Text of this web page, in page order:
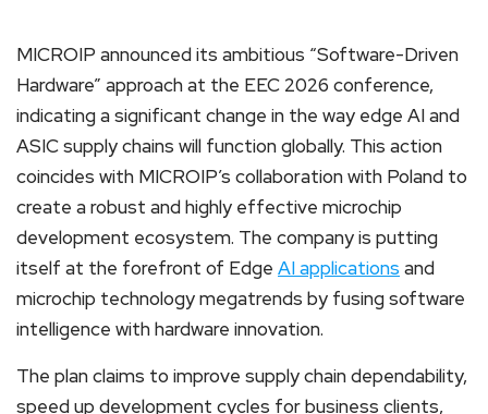
MICROIP announced its ambitious “Software-Driven
Hardware” approach at the EEC 2026 conference,
indicating a significant change in the way edge AI and
ASIC supply chains will function globally. This action
coincides with MICROIP’s collaboration with Poland to
create a robust and highly effective microchip
development ecosystem. The company is putting
itself at the forefront of Edge AI applications and
microchip technology megatrends by fusing software
intelligence with hardware innovation.
The plan claims to improve supply chain dependability,
speed up development cycles for business clients,